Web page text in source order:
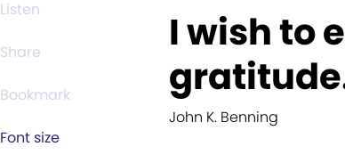
Listen
Share
Bookmark
Font size
I wish to
John K. Benning